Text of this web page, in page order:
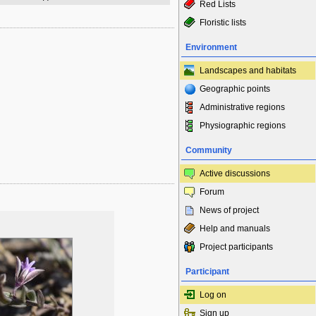
Red Lists
Floristic lists
Environment
Landscapes and habitats
Geographic points
Administrative regions
Physiographic regions
Community
Active discussions
Forum
News of project
Help and manuals
Project participants
Participant
Log on
Sign up